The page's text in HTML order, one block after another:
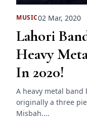
MUSIC02 Mar, 2020
Lahori
Heavy
In 2020!
A heavy metal band
originally a three
Misbah....